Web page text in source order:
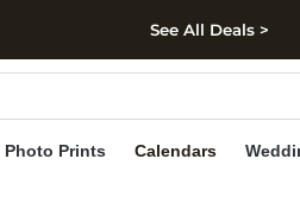
Skip to footer
See All Deals >
Photo Prints Calendars